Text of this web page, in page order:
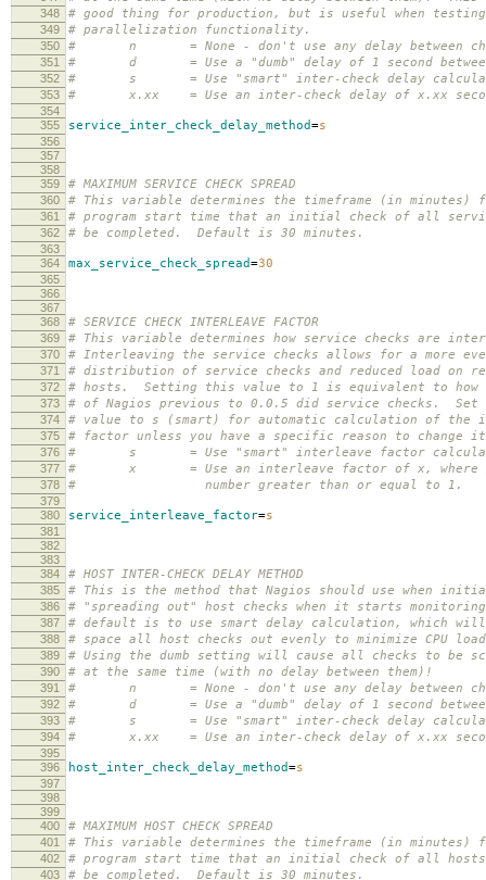
348 # good thing for production, but is useful when
349 # parallelization functionality.
350 # n = None - don't use any delay between
351 # d = Use a "dumb" delay of 1 second between
352 # s = Use "smart" inter-check delay
353 # x.xx = Use an inter-check delay of x.xx
354
355
service_inter_check_delay_method=s
356
357
358
359
# MAXIMUM SERVICE CHECK SPREAD
360 # This variable determines the timeframe (in minutes)
361 # program start time that an initial check of all
362 # be completed. Default is 30 minutes.
363
364
max_service_check_spread=30
365
366
367
368
# SERVICE CHECK INTERLEAVE FACTOR
369 # This variable determines how service checks are
370 # Interleaving the service checks allows for a more
371 # distribution of service checks and reduced load on
372 # hosts. Setting this value to 1 is equivalent to how
373 # of Nagios previous to 0.0.5 did service checks.
374 # value to s (smart) for automatic calculation of the
375 # factor unless you have a specific reason to change
376 # s = Use "smart" interleave factor
377 # x = Use an interleave factor of x, where
378 # number greater than or equal to 1.
379
380
service_interleave_factor=s
381
382
383
384
# HOST INTER-CHECK DELAY METHOD
385 # This is the method that Nagios should use when
386 # "spreading out" host checks when it starts
387 # default is to use smart delay calculation, which
388 # space all host checks out evenly to minimize CPU
389 # Using the dumb setting will cause all checks to be
390 # at the same time (with no delay between them)!
391 # n = None - don't use any delay between
392 # d = Use a "dumb" delay of 1 second between
393 # s = Use "smart" inter-check delay
394 # x.xx = Use an inter-check delay of x.xx
395
396
host_inter_check_delay_method=s
397
398
399
400
# MAXIMUM HOST CHECK SPREAD
401 # This variable determines the timeframe (in minutes)
402 # program start time that an initial check of all hosts
403 # be completed. Default is 30 minutes.